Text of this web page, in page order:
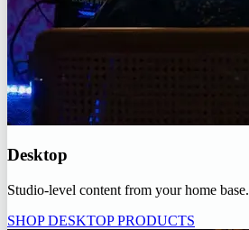
Desktop
Studio-level content from your home base.
SHOP DESKTOP PRODUCTS